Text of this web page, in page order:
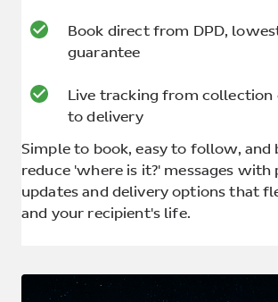
Book direct from DPD,
guarantee
Live tracking from
to delivery
Simple to book, easy to follow, and
reduce 'where is it?' messages with
updates and delivery options that
and your recipient's life.